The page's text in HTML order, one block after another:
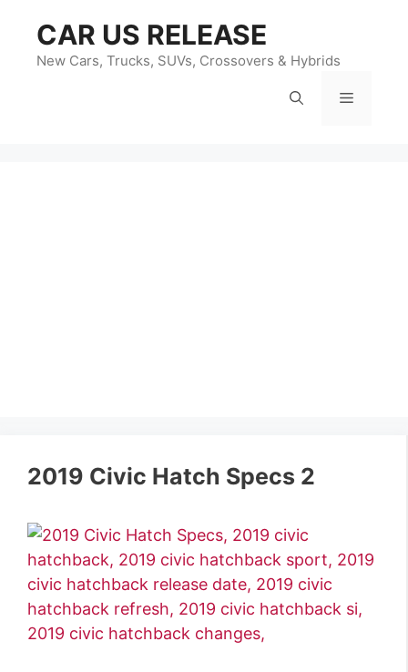
content
CAR US RELEASE
New Cars, Trucks, SUVs, Crossovers & Hybrids
Menu
2019 Civic Hatch Specs 2